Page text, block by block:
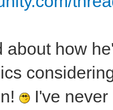
about how
I've